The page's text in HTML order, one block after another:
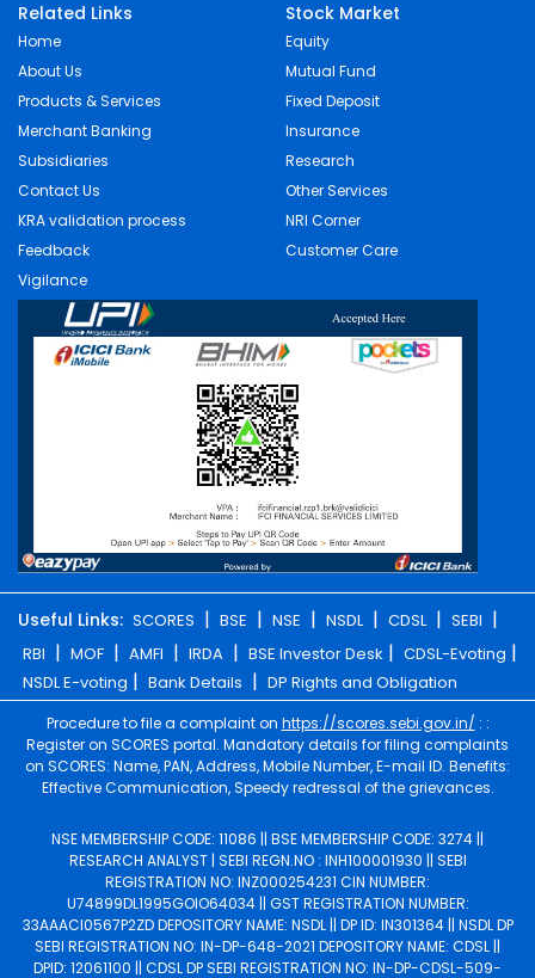
Related Links
Home
About Us
Products & Services
Merchant Banking
Subsidiaries
Contact Us
KRA validation process
Feedback
Vigilance
Stock Market
Equity
Mutual Fund
Fixed Deposit
Insurance
Research
Other Services
NRI Corner
Customer Care
Useful Links: SCORES | BSE | NSE | NSDL | CDSL | SEBI |
RBI | MOF | AMFI | IRDA | BSE Investor Desk | CDSL-Evoting |
NSDL E-voting | Bank Details | DP Rights and Obligation
Procedure to file a complaint on https://scores.sebi.gov.in/ : :
Register on SCORES portal. Mandatory details for filing complaints
on SCORES: Name, PAN, Address, Mobile Number, E-mail ID. Benefits:
Effective Communication, Speedy redressal of the grievances.
NSE MEMBERSHIP CODE: 11086 || BSE MEMBERSHIP CODE: 3274 ||
RESEARCH ANALYST | SEBI REGN.NO : INH100001930 || SEBI
REGISTRATION NO: INZ000254231 CIN NUMBER:
U74899DL1995GOIO64034 || GST REGISTRATION NUMBER:
33AAACI0567P2ZD DEPOSITORY NAME: NSDL || DP ID: IN301364 || NSDL DP
SEBI REGISTRATION NO: IN-DP-648-2021 DEPOSITORY NAME: CDSL ||
DPID: 12061100 || CDSL DP SEBI REGISTRATION NO: IN-DP-CDSL-509-